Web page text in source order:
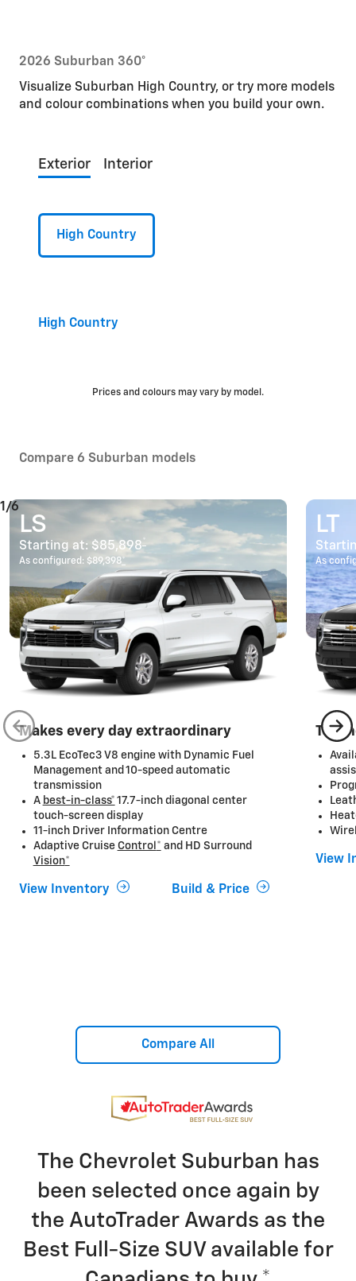
2026 Suburban 360°
Visualize Suburban High Country, or try more models
and colour combinations when you build your own.
Exterior Interior
High Country
High Country
Prices and colours may vary by model.
Compare 6 Suburban models
LS
Starting at: $85,898*
As configured: $89,398*
Makes every day extraordinary
5.3L EcoTec3 V8 engine with Dynamic Fuel
Management and 10-speed automatic
transmission
A best-in-class* 17.7-inch diagonal center
touch-screen display
11-inch Driver Information Centre
Adaptive Cruise Control * and HD Surround
Vision*
View Inventory Build & Price
LT
As
View
1/6
Compare All
The Chevrolet Suburban has
been selected once again by
the AutoTrader Awards as the
Best Full-Size SUV available for